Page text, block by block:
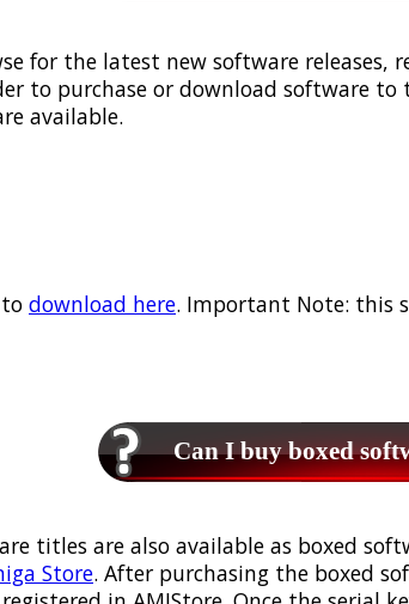
for the latest new software releases,
to purchase or download software
available.
download here. Important Note: this
Can I buy boxed
titles are also available as boxed
Store. After purchasing the boxed